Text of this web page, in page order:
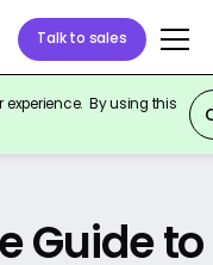
Talk to sales
experience. By using this
Guide to